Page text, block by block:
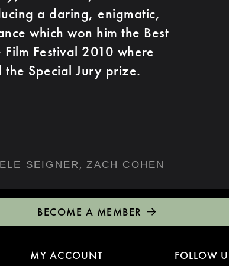
a daring, enigmatic,
which won him the Best
Festival 2010 where
Special Jury prize.
SEIGNER , ZACH COHEN
BECOME A MEMBER
MY ACCOUNT
FOLLOW